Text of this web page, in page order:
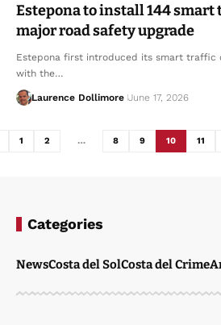
Estepona to install 144
major road safety upgrade
Estepona first introduced its smart traffic
with the…
Laurence Dollimore June 17, 2026
1 2 … 8 9 10 11
Categories
NewsCosta del SolCosta del Crime